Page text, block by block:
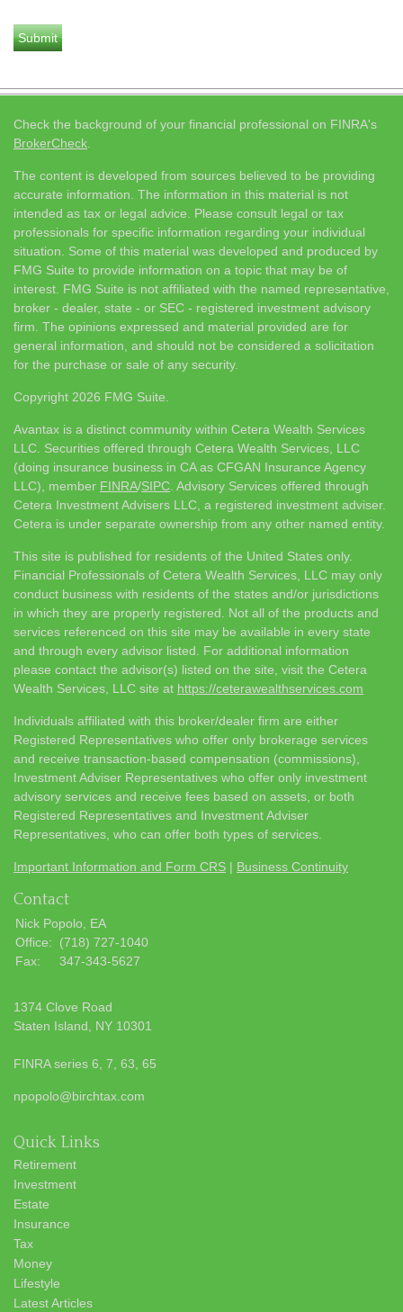
Check the background of your financial professional on FINRA's
BrokerCheck
The content is developed from sources believed to be providing
accurate information. The information in this material is not
intended as tax or legal advice. Please consult legal or tax
professionals for specific information regarding your individual
situation. Some of this material was developed and produced by
FMG Suite to provide information on a topic that may be of
interest. FMG Suite is not affiliated with the named representative,
broker - dealer, state - or SEC - registered investment advisory
firm. The opinions expressed and material provided are for
general information, and should not be considered a solicitation
for the purchase or sale of any security.
Copyright 2026 FMG Suite.
Avantax is a distinct community within Cetera Wealth Services
LLC. Securities offered through Cetera Wealth Services, LLC
(doing insurance business in CA as CFGAN Insurance Agency
LLC), member FINRA/SIPC . Advisory Services offered through
Cetera Investment Advisers LLC, a registered investment adviser.
Cetera is under separate ownership from any other named entity.
This site is published for residents of the United States only.
Financial Professionals of Cetera Wealth Services, LLC may only
conduct business with residents of the states and/or jurisdictions
in which they are properly registered. Not all of the products and
services referenced on this site may be available in every state
and through every advisor listed. For additional information
please contact the advisor(s) listed on the site, visit the Cetera
Wealth Services, LLC site at https://ceterawealthservices.com
Individuals affiliated with this broker/dealer firm are either
Registered Representatives who offer only brokerage services
and receive transaction-based compensation (commissions),
Investment Adviser Representatives who offer only investment
advisory services and receive fees based on assets, or both
Registered Representatives and Investment Adviser
Representatives, who can offer both types of services.
Important Information and Form CRS | Business Continuity
Contact
Nick Popolo, EA
Office:
(718) 727-1040
Fax:
347-343-5627
1374 Clove Road
Staten Island,
NY 10301
FINRA series 6, 7, 63, 65
npopolo@birchtax.com
Quick Links
Retirement
Investment
Estate
Insurance
Tax
Money
Lifestyle
Latest Articles